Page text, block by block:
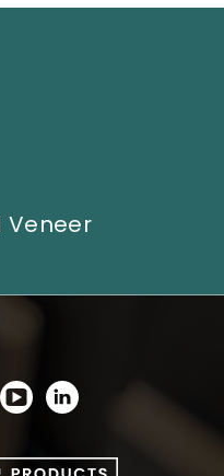
Veneer